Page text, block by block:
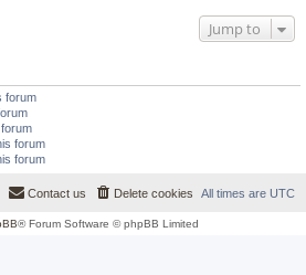
Jump to
forum
forum
forum
All times are UTC
Delete cookies
Contact us
® Forum Software © phpBB Limited